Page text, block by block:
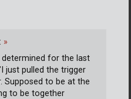
»
determined for the last
just pulled the trigger
Supposed to be at the
to be together